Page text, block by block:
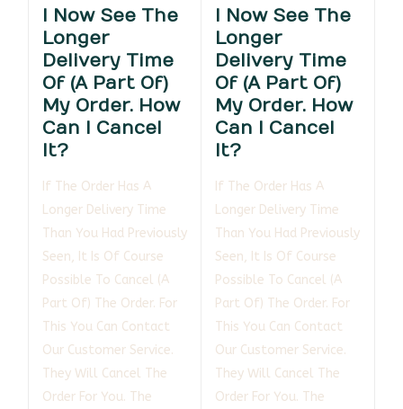
I Now See The
Longer
Delivery Time
Of (a Part Of)
My Order. How
Can I Cancel
It?
If The Order Has A
Longer Delivery Time
Than You Had Previously
Seen, It Is Of Course
Possible To Cancel (a
Part Of) The Order. For
This You Can Contact
Our Customer Service.
They Will Cancel The
Order For You. The
I Now See The
Longer
Delivery Time
Of (a Part Of)
My Order. How
Can I Cancel
It?
If The Order Has A
Longer Delivery Time
Than You Had Previously
Seen, It Is Of Course
Possible To Cancel (a
Part Of) The Order. For
This You Can Contact
Our Customer Service.
They Will Cancel The
Order For You. The